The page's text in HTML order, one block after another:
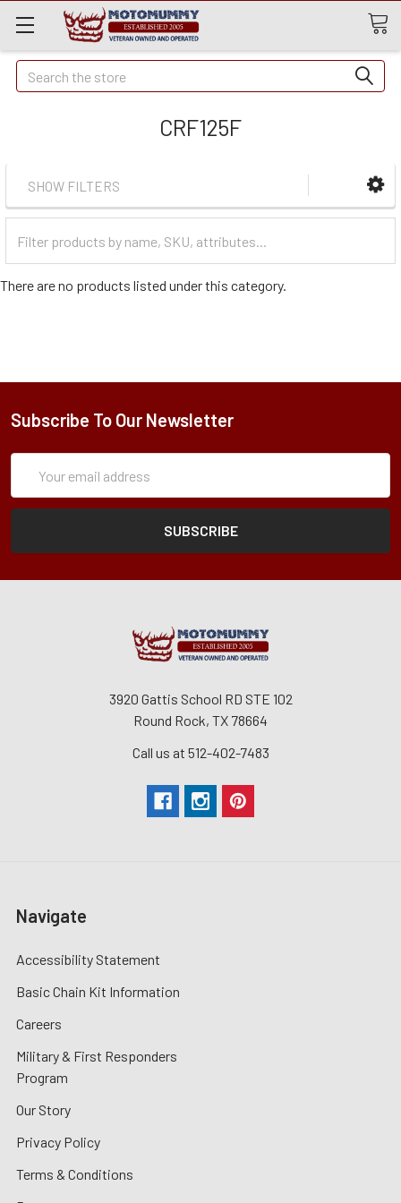
Quick
Search
Search
CRF125F
SHOW FILTERS
Categories
There are no products listed under this category.
Subscribe To Our Newsletter
Address
3920 Gattis School RD STE 102
Round Rock, TX 78664
Call us at 512-402-7483
Navigate
Accessibility Statement
Basic Chain Kit Information
Careers
Military & First Responders
Program
Our Story
Privacy Policy
Terms & Conditions